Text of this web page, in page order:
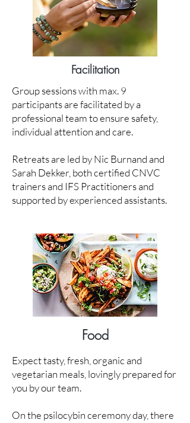
Facilitation
Group sessions with max. 9
participants are facilitated by a
professional team to ensure safety,
individual attention and care.
Retreats are led by Nic Burnand and
Sarah Dekker, both certified CNVC
trainers and IFS Practitioners and
supported by experienced assistants.
Food
Expect tasty, fresh, organic and
vegetarian meals, lovingly prepared for
you by our team.
On the psilocybin ceremony day, there